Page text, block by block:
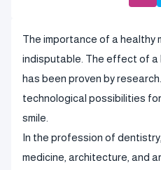
The importance of a healthy
indisputable. The effect of a
has been proven by
technological possibilities
smile.
In the profession of
medicine, architecture, and